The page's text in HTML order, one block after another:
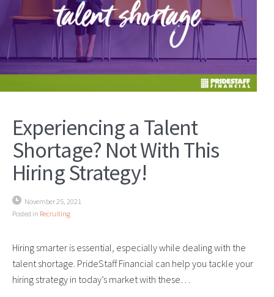
Experiencing a Talent
Shortage? Not With This
Hiring Strategy!
November 25, 2021
Posted in Recruiting
Hiring smarter is essential, especially while dealing with the
talent shortage. PrideStaff Financial can help you tackle your
hiring strategy in today’s market with these…